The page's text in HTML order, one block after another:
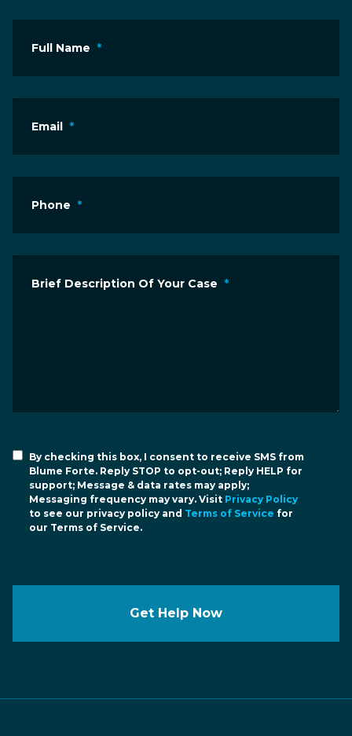
Full Name *
Email *
Phone *
Brief Description Of Your Case *
By checking this box, I consent to receive SMS from
Blume Forte. Reply STOP to opt-out; Reply HELP for
support; Message & data rates may apply;
Messaging frequency may vary. Visit Privacy Policy
to see our privacy policy and Terms of Service for
our Terms of Service.
Get Help Now